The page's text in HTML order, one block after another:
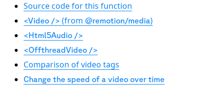
Source code for this function
<Video /> (from @remotion/media)
<Html5Audio />
<OffthreadVideo />
Comparison of video tags
Change the speed of a video over time